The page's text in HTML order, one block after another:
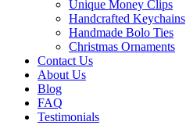
Unique Money Clips
Handcrafted Keychains
Handmade Bolo Ties
Christmas Ornaments
Contact Us
About Us
Blog
FAQ
Testimonials